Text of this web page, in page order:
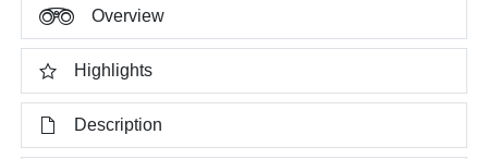
Overview
Highlights
Description